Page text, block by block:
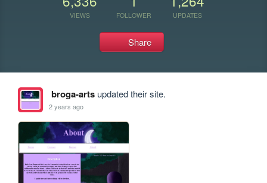
VIEWS FOLLOWER UPDATES
Share
broga-artsupdated their site.
2 years ago